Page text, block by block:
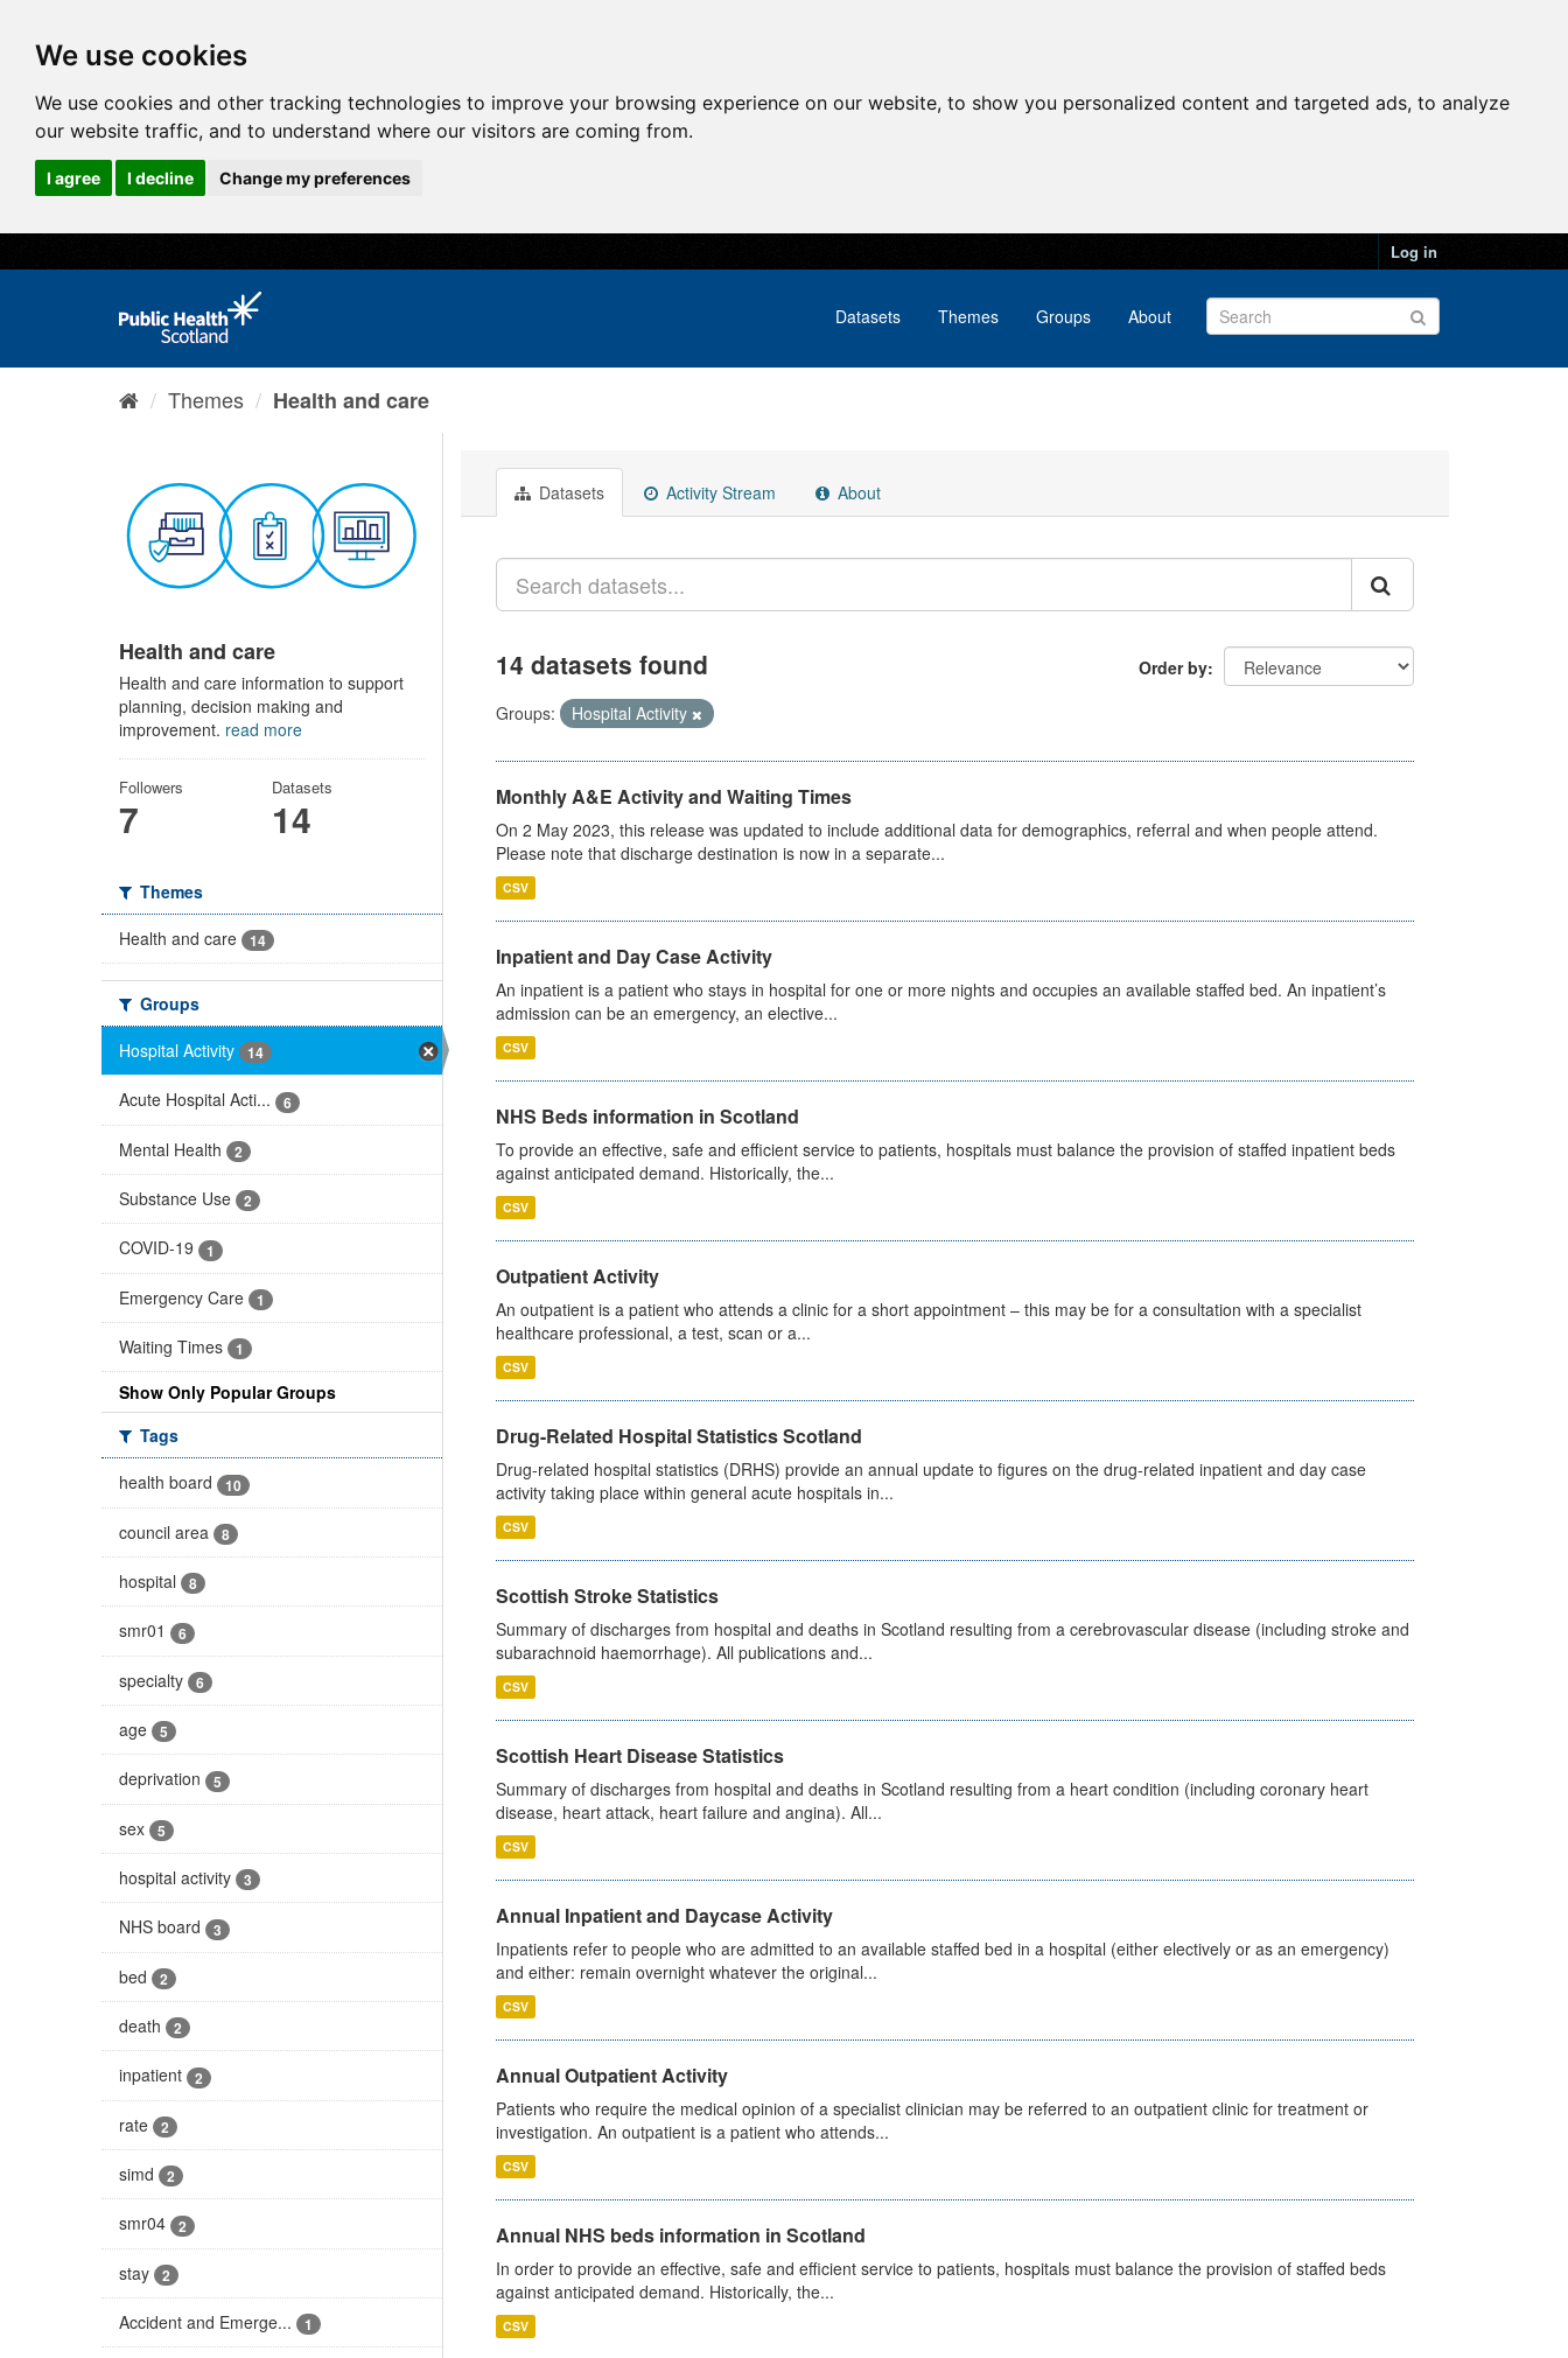
We use cookies
We use cookies and other tracking technologies to improve your browsing experience on our website, to show you personalized content and targeted ads, to analyze
our website traffic, and to understand where our visitors are coming from.
I agree I decline Change my preferences
Log in
Datasets Themes Groups About
Themes Health and care
Health and care
Health and care information to support
planning, decision making and
improvement. read more
Followers
7
Datasets
14
Themes
Health and care
14
Groups
Hospital Activity
14
Acute Hospital Acti... 6
Mental Health 2
Substance Use 2
COVID-19 1
Emergency Care 1
Waiting Times 1
Show Only Popular Groups
Tags
health board
10
council area 8
hospital 8
smr01 6
specialty 6
age 5
deprivation 5
sex 5
hospital activity 3
NHS board 3
bed 2
death 2
inpatient 2
rate 2
simd 2
smr04 2
stay 2
Accident and Emerge... 1
Datasets Activity Stream About
Order by
14 datasets found
Groups: Hospital Activity
Monthly A&E Activity and Waiting Times
On 2 May 2023, this release was updated to include additional data for demographics, referral and when people attend.
Please note that discharge destination is now in a separate...
CSV
Inpatient and Day Case Activity
An inpatient is a patient who stays in hospital for one or more nights and occupies an available staffed bed. An inpatient’s
admission can be an emergency, an elective...
CSV
NHS Beds information in Scotland
To provide an effective, safe and efficient service to patients, hospitals must balance the provision of staffed inpatient beds
against anticipated demand. Historically, the...
CSV
Outpatient Activity
An outpatient is a patient who attends a clinic for a short appointment – this may be for a consultation with a specialist
healthcare professional, a test, scan or a...
CSV
Drug-Related Hospital Statistics Scotland
Drug-related hospital statistics (DRHS) provide an annual update to figures on the drug-related inpatient and day case
activity taking place within general acute hospitals in...
CSV
Scottish Stroke Statistics
Summary of discharges from hospital and deaths in Scotland resulting from a cerebrovascular disease (including stroke and
subarachnoid haemorrhage). All publications and...
CSV
Scottish Heart Disease Statistics
Summary of discharges from hospital and deaths in Scotland resulting from a heart condition (including coronary heart
disease, heart attack, heart failure and angina). All...
CSV
Annual Inpatient and Daycase Activity
Inpatients refer to people who are admitted to an available staffed bed in a hospital (either electively or as an emergency)
and either: remain overnight whatever the original...
CSV
Annual Outpatient Activity
Patients who require the medical opinion of a specialist clinician may be referred to an outpatient clinic for treatment or
investigation. An outpatient is a patient who attends...
CSV
Annual NHS beds information in Scotland
In order to provide an effective, safe and efficient service to patients, hospitals must balance the provision of staffed beds
against anticipated demand. Historically, the...
CSV